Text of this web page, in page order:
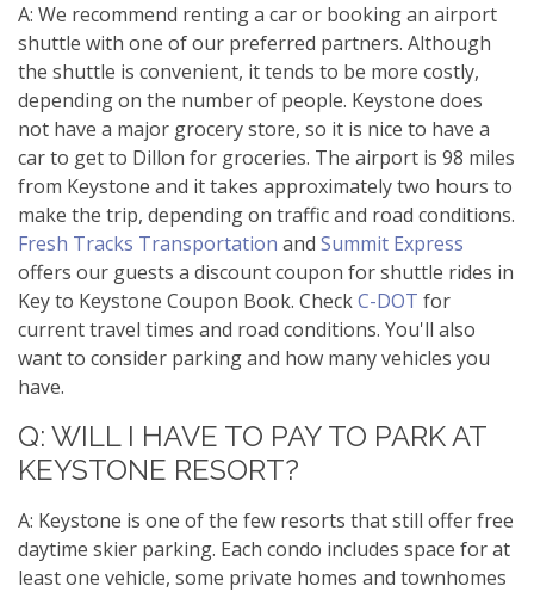
A: We recommend renting a car or booking an airport
shuttle with one of our preferred partners. Although
the shuttle is convenient, it tends to be more costly,
depending on the number of people. Keystone does
not have a major grocery store, so it is nice to have a
car to get to Dillon for groceries. The airport is 98 miles
from Keystone and it takes approximately two hours to
make the trip, depending on traffic and road conditions.
Fresh Tracks Transportation and Summit Express
offers our guests a discount coupon for shuttle rides in
Key to Keystone Coupon Book. CheckC-DOT for
current travel times and road conditions. You'll also
want to consider parking and how many vehicles you
have.
Q: WILL I HAVE TO PAY TO PARK AT
KEYSTONE RESORT?
A: Keystone is one of the few resorts that still offer free
daytime skier parking. Each condo includes space for at
least one vehicle, some private homes and townhomes